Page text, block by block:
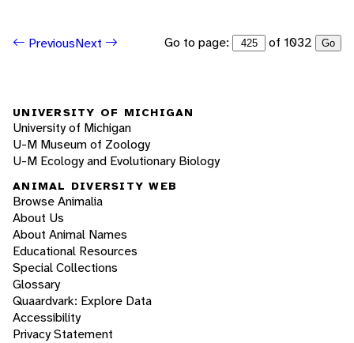
PreviousNext Go to page: of 1032 Go
UNIVERSITY OF MICHIGAN
University of Michigan
U-M Museum of Zoology
U-M Ecology and Evolutionary Biology
ANIMAL DIVERSITY WEB
Browse Animalia
About Us
About Animal Names
Educational Resources
Special Collections
Glossary
Quaardvark: Explore Data
Accessibility
Privacy Statement